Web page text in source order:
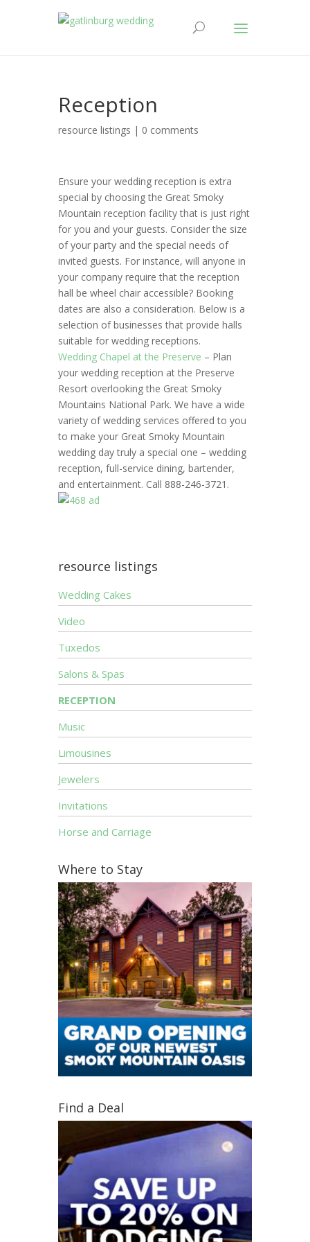
Reception
resource listings | 0 comments
Ensure your wedding reception is extra
special by choosing the Great Smoky
Mountain reception facility that is just right
for you and your guests. Consider the size
of your party and the special needs of
invited guests. For instance, will anyone in
your company require that the reception
hall be wheel chair accessible? Booking
dates are also a consideration. Below is a
selection of businesses that provide halls
suitable for wedding receptions.
Wedding Chapel at the Preserve – Plan
your wedding reception at the Preserve
Resort overlooking the Great Smoky
Mountains National Park. We have a wide
variety of wedding services offered to you
to make your Great Smoky Mountain
wedding day truly a special one – wedding
reception, full-service dining, bartender,
and entertainment. Call 888-246-3721.
resource listings
Wedding Cakes
Video
Tuxedos
Salons & Spas
RECEPTION
Music
Limousines
Jewelers
Invitations
Horse and Carriage
Where to Stay
Find a Deal